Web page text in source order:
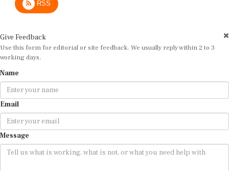
Use this form for editorial or site feedback. We usually reply within 2 to 3
working days.
Email
Message